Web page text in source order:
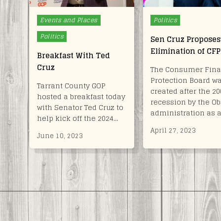
Posted
in
Events and Places
Politics
Breakfast With Ted
Cruz
Tarrant County GOP
hosted a breakfast today
with Senator Ted Cruz to
help kick off the 2024…
June 10, 2023
Posted
in
Politics
Sen Cruz Proposes
Elimination of
The Consumer
Protection Board
created after the
recession by the
administration as
April 27, 2023